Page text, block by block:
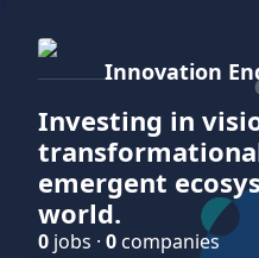
Innovation
Investing in
emergent
world.
0 jobs · 0 companies